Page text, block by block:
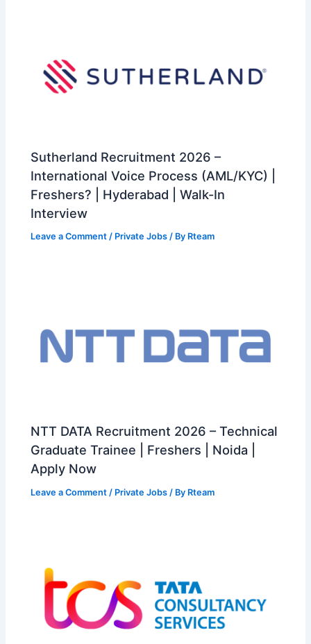
Sutherland Recruitment 2026 –
International Voice Process (AML/KYC) |
Freshers? | Hyderabad | Walk-In
Interview
Leave a Comment / Private Jobs / By Rteam
NTT DATA Recruitment 2026 – Technical
Graduate Trainee | Freshers | Noida |
Apply Now
Leave a Comment / Private Jobs / By Rteam